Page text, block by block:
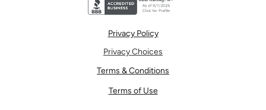
Privacy Policy
Privacy Choices
Terms & Conditions
Terms of Use